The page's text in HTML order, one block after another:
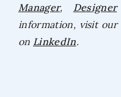
Manager, Designer
information, visit our
on LinkedIn.